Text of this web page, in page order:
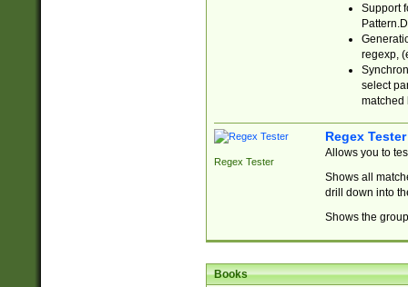
Support
regexp,
select
matched
Regex Tester
Regex Tester
Allows you to
Shows all
drill down into
Shows the
Books